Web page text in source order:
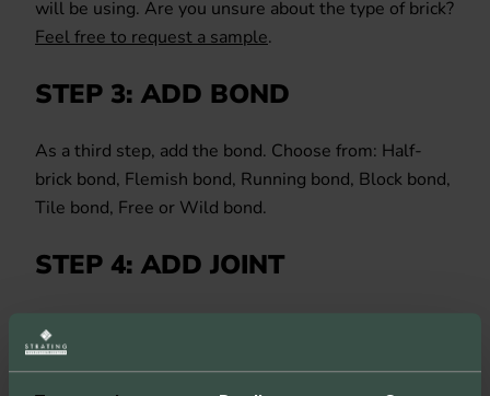
will be using. Are you unsure about the type of brick?
Feel free to request a sample.
STEP 3: ADD BOND
As a third step, add the bond. Choose from: Half-
brick bond, Flemish bond, Running bond, Block bond,
Tile bond, Free or Wild bond.
STEP 4: ADD JOINT
the joint. Choose the colour and type of joint to
complete the configuration.